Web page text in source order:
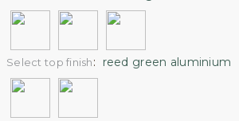
Select top finish: reed green aluminium